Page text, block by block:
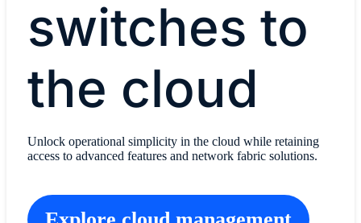
switches to
the cloud
Unlock operational simplicity in the cloud while retaining
access to advanced features and network fabric solutions.